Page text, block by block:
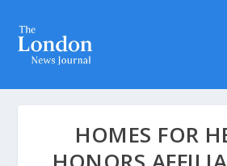
HOMES FOR